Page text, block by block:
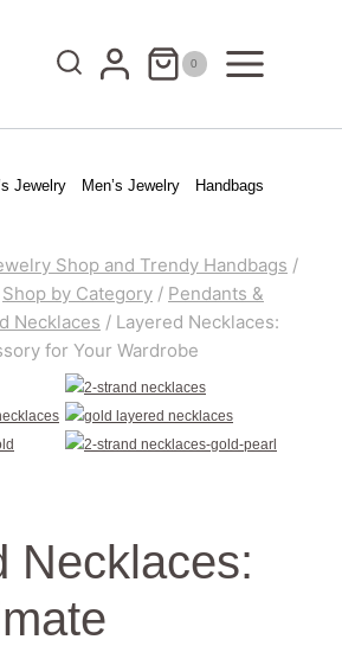
0
Jewelry Men’s Jewelry Handbags
Shop and Trendy Handbags /
Shop by Category / Pendants &
Necklaces / Layered Necklaces:
for Your Wardrobe
Necklaces: